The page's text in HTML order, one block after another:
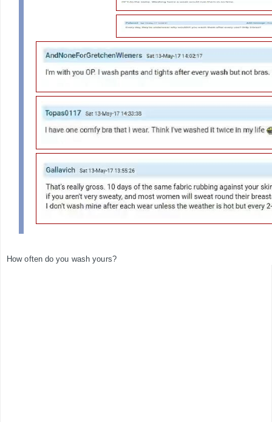
How often do you wash yours?